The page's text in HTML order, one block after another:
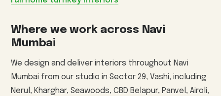
Where we work across Navi
Mumbai
We design and deliver interiors throughout Navi
Mumbai from our studio in Sector 29, Vashi, including
Nerul, Kharghar, Seawoods, CBD Belapur, Panvel, Airoli,